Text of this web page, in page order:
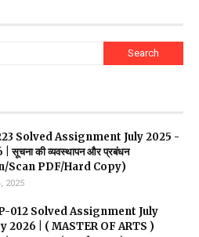
Solved Assignment July 2025 -
की व्यवस्थापन और प्रबंधन
Scan PDF/Hard Copy)
2025
012 Solved Assignment July
2026 | ( MASTER OF ARTS )